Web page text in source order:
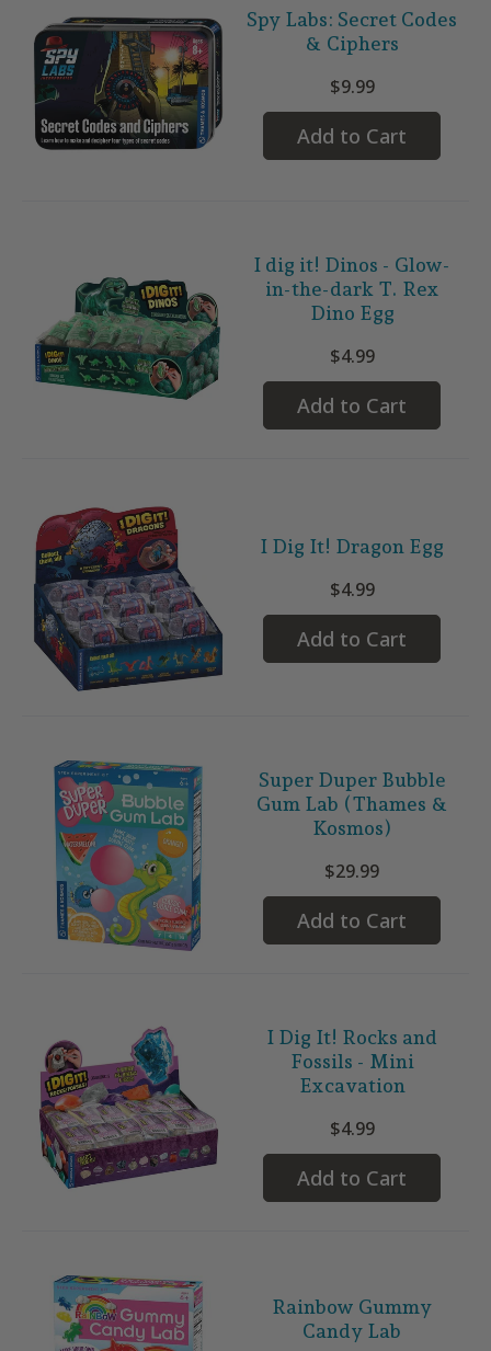
Spy Labs: Secret Codes
& Ciphers
$9.99
Add to Cart
I dig it! Dinos - Glow-
in-the-dark T. Rex
Dino Egg
$4.99
Add to Cart
I Dig It! Dragon Egg
$4.99
Add to Cart
Super Duper Bubble
Gum Lab (Thames &
Kosmos)
$29.99
Add to Cart
I Dig It! Rocks and
Fossils - Mini
Excavation
$4.99
Add to Cart
Rainbow Gummy
Candy Lab